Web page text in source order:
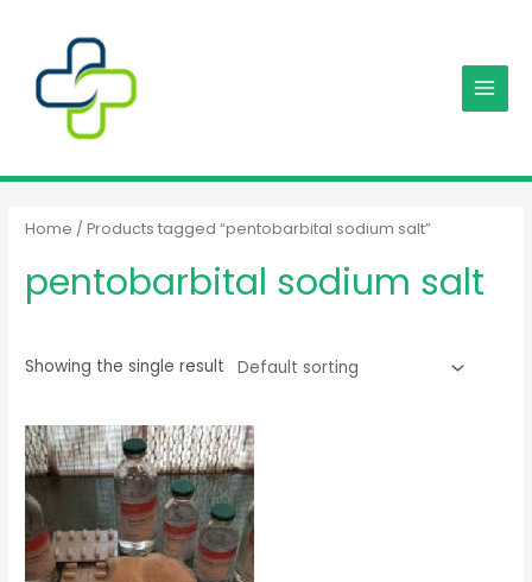
content
MENU
Home / Products tagged “pentobarbital sodium salt”
pentobarbital sodium salt
Showing the single result